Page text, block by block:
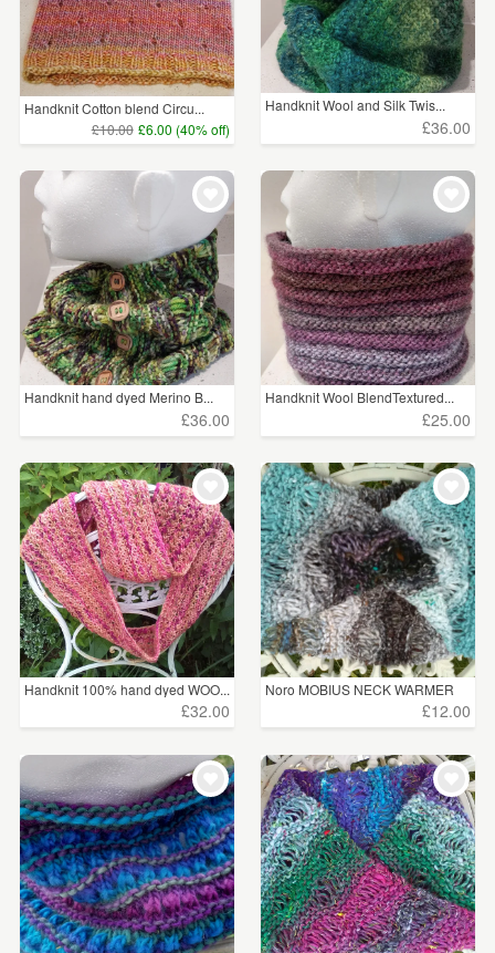
£50 - £75 (109)
£75 - £100 (41)
£100+ (48)
CLEAR ALL
Handknit Cotton blend Circu...
£10.00 £6.00 (40% off)
Handknit Wool and Silk Twis...
£36.00
Handknit hand dyed Merino B...
£36.00
Handknit Wool BlendTextured...
£25.00
Handknit 100% hand dyed WOO...
£32.00
Noro MOBIUS NECK WARMER
£12.00